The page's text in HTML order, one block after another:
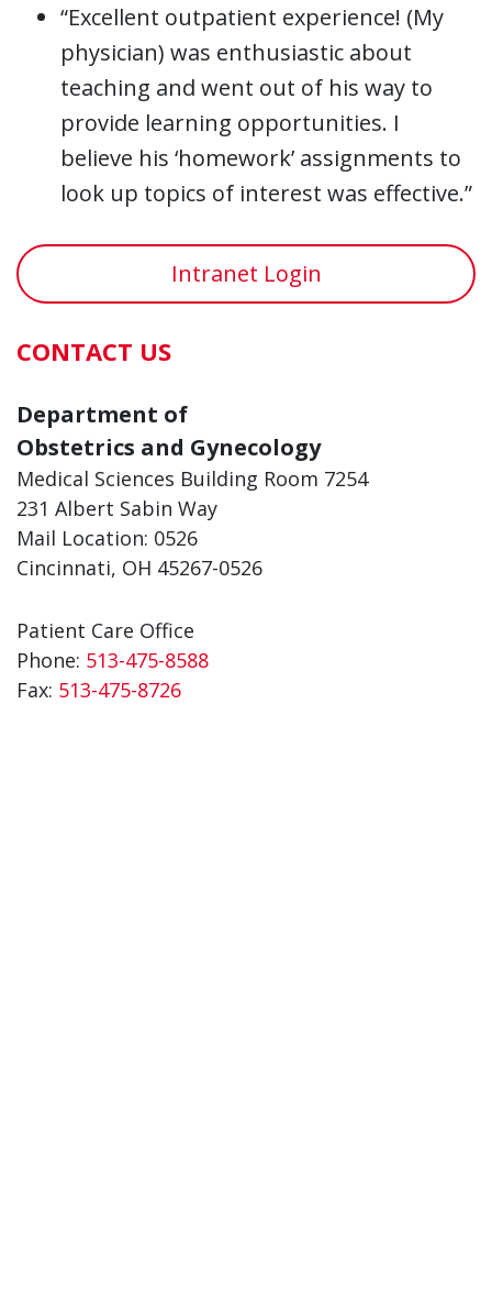
“Excellent outpatient experience! (My
physician) was enthusiastic about
teaching and went out of his way to
provide learning opportunities. I
believe his ‘homework’ assignments to
look up topics of interest was effective.”
Intranet Login
CONTACT US
Department of
Obstetrics and Gynecology
Medical Sciences Building Room 7254
231 Albert Sabin Way
Mail Location: 0526
Cincinnati, OH 45267-0526
Patient Care Office
Phone: 513-475-8588
Fax: 513-475-8726